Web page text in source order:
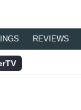
REVIEWS